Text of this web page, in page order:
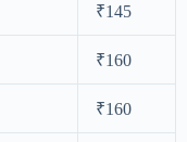
₹145
₹160
₹160